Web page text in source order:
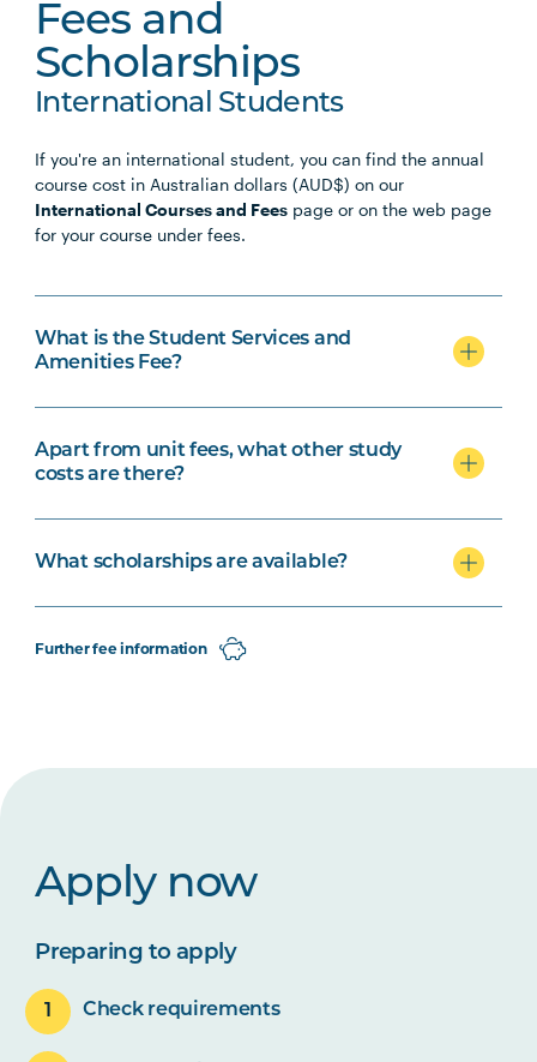
Fees and
Scholarships
International Students
If you're an international student, you can find the annual
course cost in Australian dollars (AUD$) on our
International Courses and Fees page or on the web page
for your course under fees.
What is the Student Services and
Amenities Fee?
Apart from unit fees, what other study
costs are there?
What scholarships are available?
Further fee information
Apply now
Preparing to apply
Check requirements